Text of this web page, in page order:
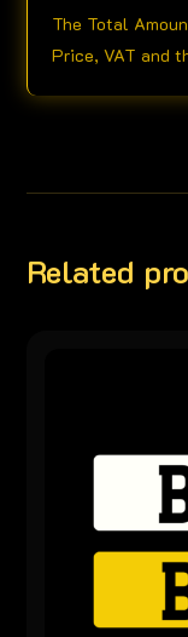
The Total
Price, VAT and
Related